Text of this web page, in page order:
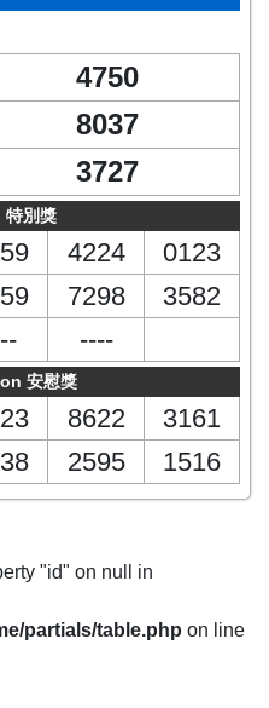
4750
8037
3727
別獎
4224
0123
7298
3582
----
安慰獎
8622
3161
2595 1516
"id" on null in
partials/table.php on line